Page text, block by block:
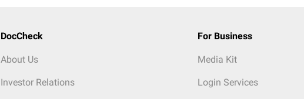
DocCheck
About Us
Investor Relations
For Business
Media Kit
Login Services